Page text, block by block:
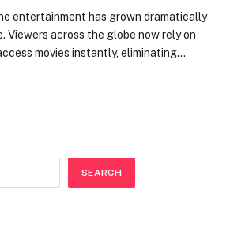
entertainment has grown dramatically
Viewers across the globe now rely on
movies instantly, eliminating…
SEARCH